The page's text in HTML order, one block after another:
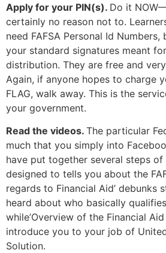
Apply for your PIN(s). Do it
certainly no reason not to.
need FAFSA Personal Id Numbers,
your standard signatures meant
distribution. They are free and
Again, if anyone hopes to charge
FLAG, walk away. This is the
your government.
Read the videos. The particular
much that you simply into
have put together several steps
designed to tells you about the
regards to Financial Aid’ debunks
heard about who basically
while’Overview of the Financial
introduce you to your job of
Solution.